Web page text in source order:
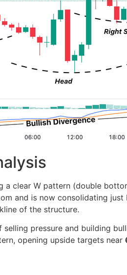
a clear W pattern (double
and is now consolidating
of the structure.
pressure and building
opening upside targets near